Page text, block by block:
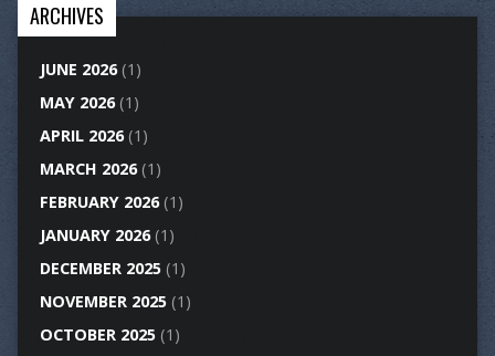
ARCHIVES
JUNE 2026(1)
MAY 2026(1)
APRIL 2026(1)
MARCH 2026(1)
FEBRUARY 2026(1)
JANUARY 2026(1)
DECEMBER 2025(1)
NOVEMBER 2025(1)
OCTOBER 2025(1)